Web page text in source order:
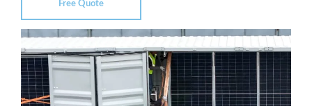
Free Quote